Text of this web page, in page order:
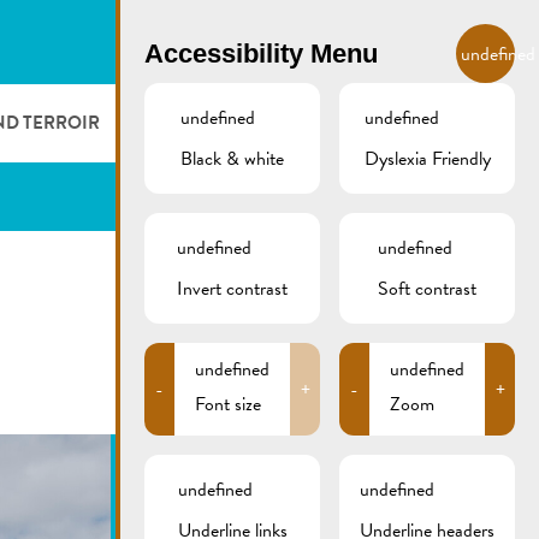
EN
TERROIR LODGE AND EAT
RESTAURANTS & CAFÉS
CAMPCAR
GALLERY REMICH.LU
Accessibility Menu undefined
undefined
Black & white
undefined
Dyslexia Friendly
undefined
Invert contrast
undefined
Soft contrast
-
undefined
Font size
+ -
undefined
Zoom
+
undefined
Underline links
undefined
Underline headers